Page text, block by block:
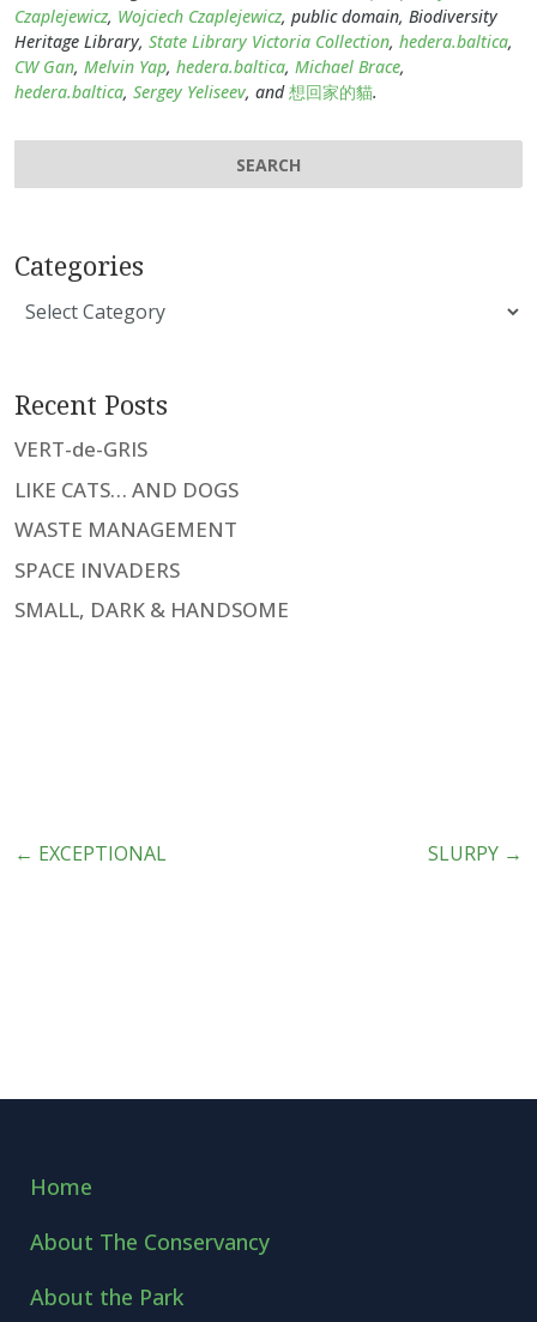
Czaplejewicz, Wojciech Czaplejewicz, public domain, Biodiversity
Heritage Library, State Library Victoria Collection, hedera.baltica,
CW Gan, Melvin Yap, hedera.baltica, Michael Brace,
hedera.baltica, Sergey Yeliseev, and想回家的貓.
Categories
Categories
Recent Posts
VERT-de-GRIS
LIKE CATS… AND DOGS
WASTE MANAGEMENT
SPACE INVADERS
SMALL, DARK & HANDSOME
← EXCEPTIONAL SLURPY →
Home
About The Conservancy
About the Park